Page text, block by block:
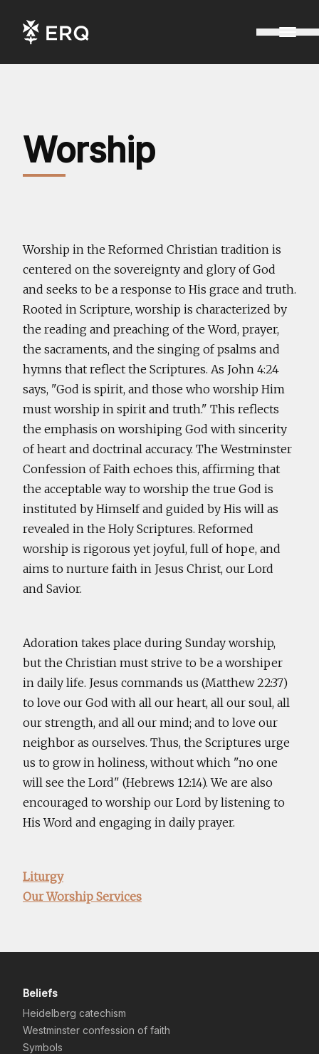
Worship
Worship in the Reformed Christian tradition is
centered on the sovereignty and glory of God
and seeks to be a response to His grace and truth.
Rooted in Scripture, worship is characterized by
the reading and preaching of the Word, prayer,
the sacraments, and the singing of psalms and
hymns that reflect the Scriptures. As John 4:24
says, "God is spirit, and those who worship Him
must worship in spirit and truth." This reflects
the emphasis on worshiping God with sincerity
of heart and doctrinal accuracy. The Westminster
Confession of Faith echoes this, affirming that
the acceptable way to worship the true God is
instituted by Himself and guided by His will as
revealed in the Holy Scriptures. Reformed
worship is rigorous yet joyful, full of hope, and
aims to nurture faith in Jesus Christ, our Lord
and Savior.
Adoration takes place during Sunday worship,
but the Christian must strive to be a worshiper
in daily life. Jesus commands us (Matthew 22:37)
to love our God with all our heart, all our soul, all
our strength, and all our mind; and to love our
neighbor as ourselves. Thus, the Scriptures urge
us to grow in holiness, without which "no one
will see the Lord" (Hebrews 12:14). We are also
encouraged to worship our Lord by listening to
His Word and engaging in daily prayer.
Liturgy
Our Worship Services
Beliefs
Heidelberg catechism
Westminster confession of faith
Symbols